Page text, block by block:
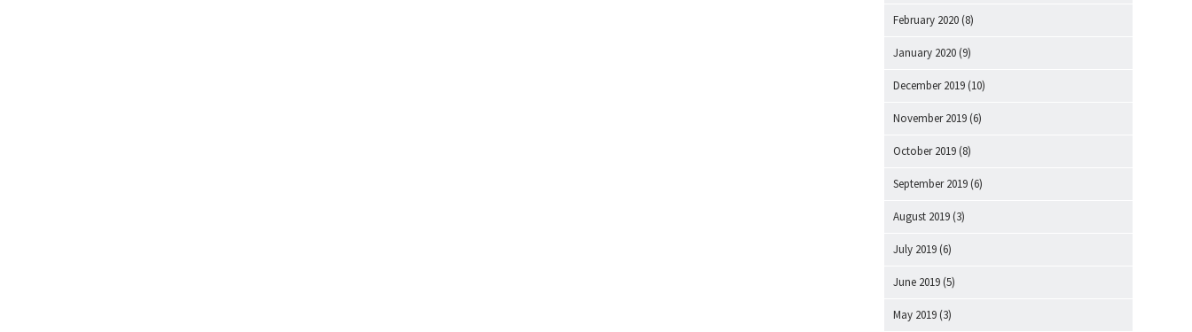
February 2020 (8)
January 2020 (9)
December 2019 (10)
November 2019 (6)
October 2019 (8)
September 2019 (6)
August 2019 (3)
July 2019 (6)
June 2019 (5)
May 2019 (3)